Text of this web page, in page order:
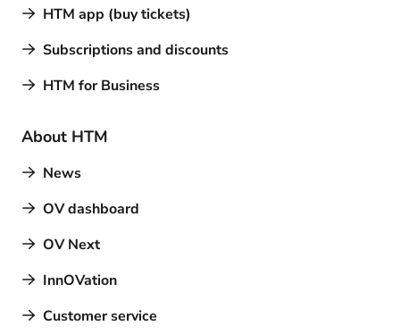
HTM app (buy tickets)
Subscriptions and discounts
HTM for Business
About HTM
News
OV dashboard
OV Next
InnOVation
Customer service